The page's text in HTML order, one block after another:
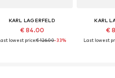
KARL LAGERFELD
€ 84.00
lowest price:€ 126.00-33%
KARL
€
Last lowest